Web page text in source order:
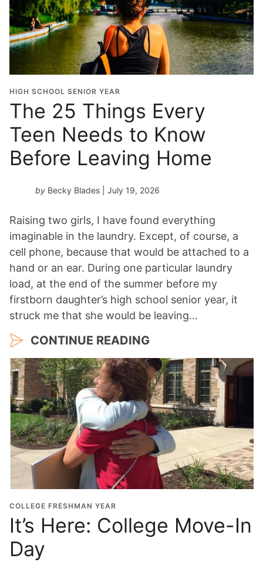
HIGH SCHOOL SENIOR YEAR
The 25 Things Every
Teen Needs to Know
Before Leaving Home
by Becky Blades | July 19, 2026
Raising two girls, I have found everything
imaginable in the laundry. Except, of course, a
cell phone, because that would be attached to a
hand or an ear. During one particular laundry
load, at the end of the summer before my
firstborn daughter’s high school senior year, it
struck me that she would be leaving…
CONTINUE READING
COLLEGE FRESHMAN YEAR
It’s Here: College Move-In
Day